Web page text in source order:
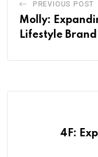
PREVIOUS POST
Molly:
Lifestyle Brand
4F: